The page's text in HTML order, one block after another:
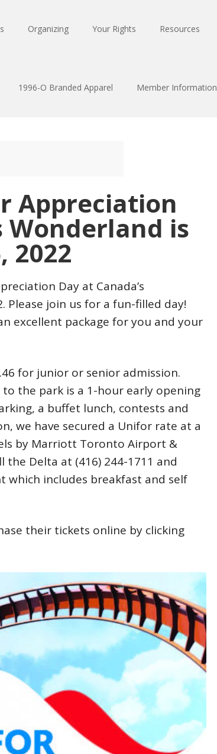
Organizing Your Rights Resources
1996-O Branded Apparel Member Information
Appreciation
Wonderland is
2022
Day at Canada’s
Please join us for a fun-filled day!
excellent package for you and your
for junior or senior admission.
the park is a 1-hour early opening
a buffet lunch, contests and
we have secured a Unifor rate at a
by Marriott Toronto Airport &
the Delta at (416) 244-1711 and
includes breakfast and self
their tickets online by clicking